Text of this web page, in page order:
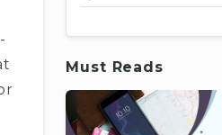
Must Reads